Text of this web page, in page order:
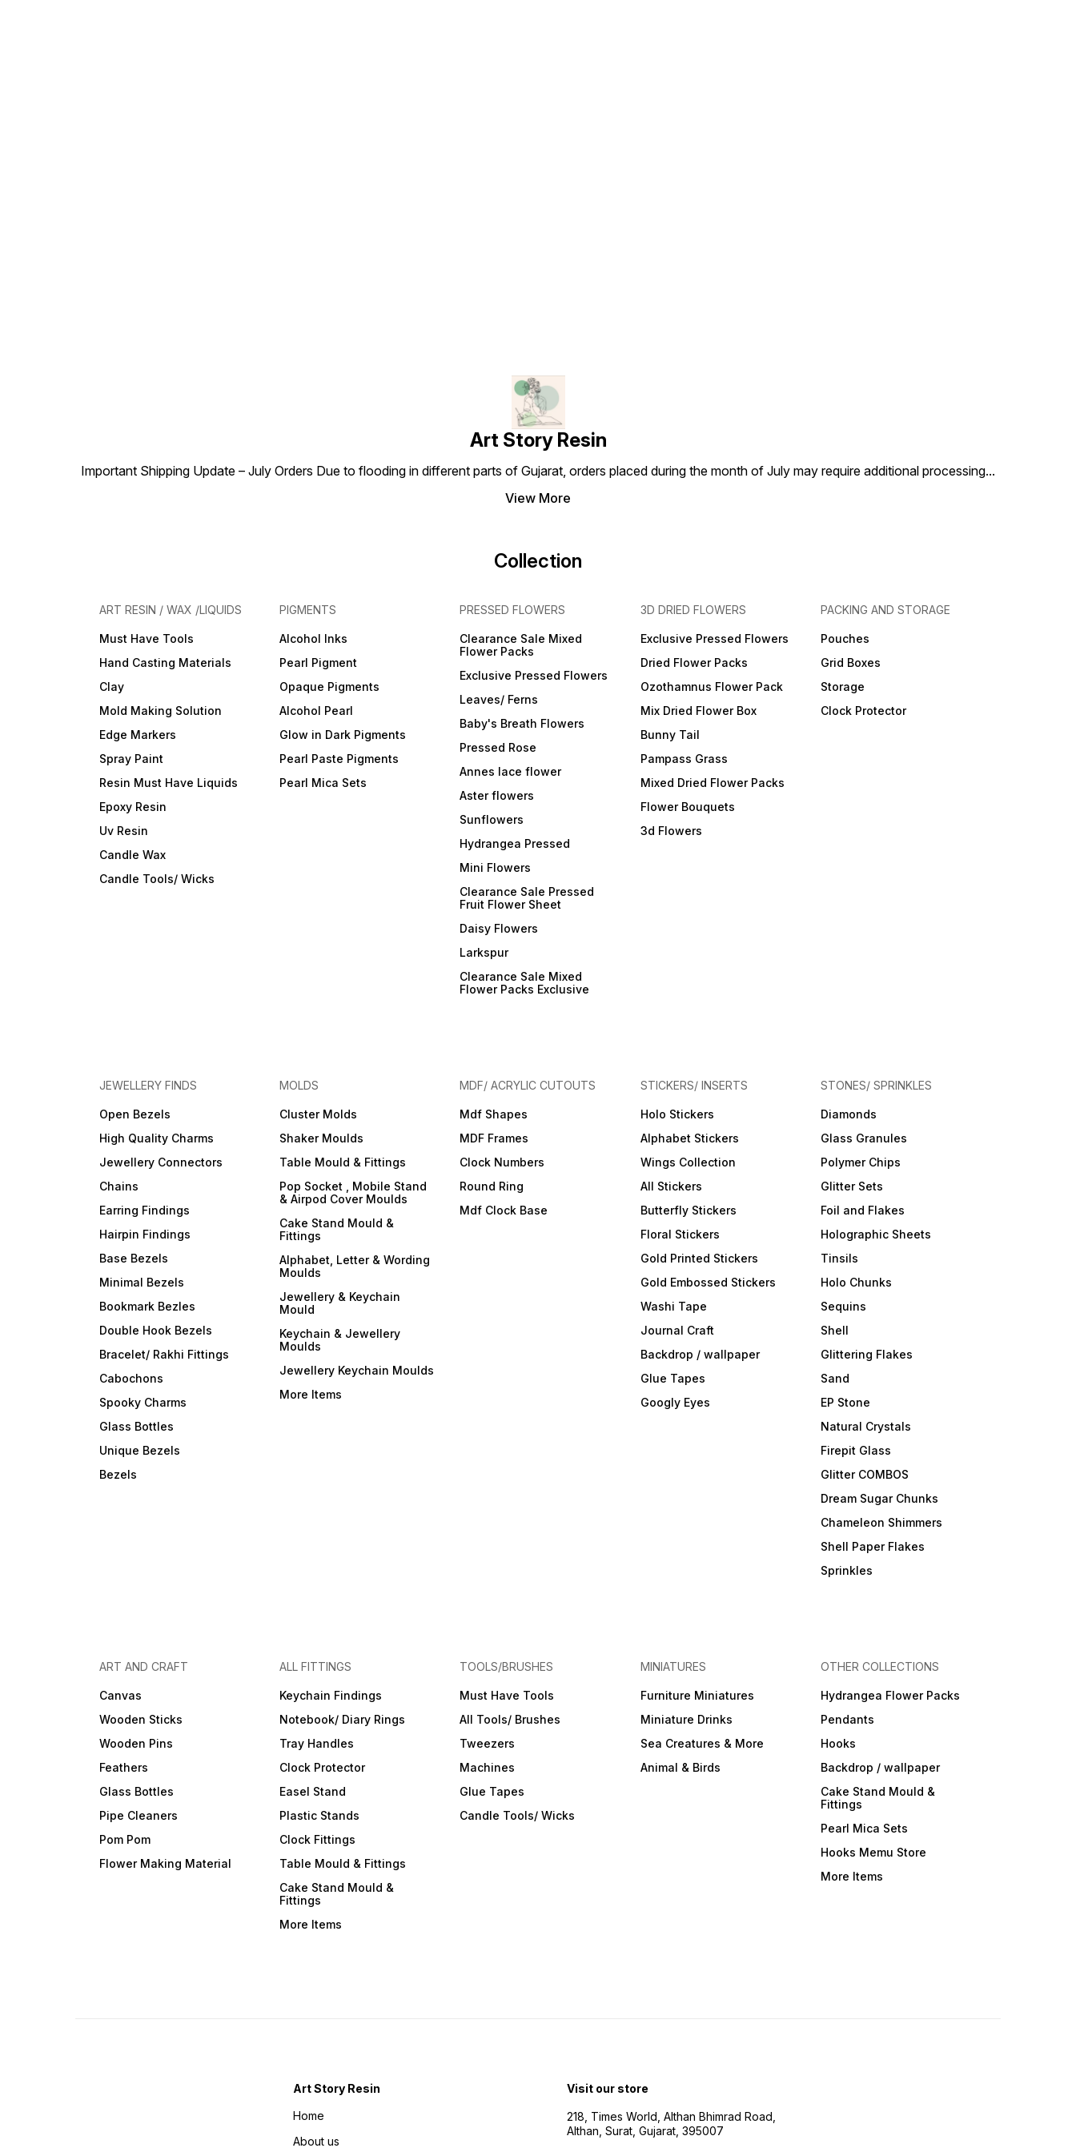
Art Story Resin
Important Shipping Update – July Orders Due to flooding in different parts of Gujarat, orders placed during the month of July may require additional processing...
View More
Collection
ART RESIN / WAX /LIQUIDS
Must Have Tools
Hand Casting Materials
Clay
Mold Making Solution
Edge Markers
Spray Paint
Resin Must Have Liquids
Epoxy Resin
Uv Resin
Candle Wax
Candle Tools/ Wicks
PIGMENTS
Alcohol Inks
Pearl Pigment
Opaque Pigments
Alcohol Pearl
Glow in Dark Pigments
Pearl Paste Pigments
Pearl Mica Sets
PRESSED FLOWERS
Clearance Sale Mixed
Flower Packs
Exclusive Pressed Flowers
Leaves/ Ferns
Baby's Breath Flowers
Pressed Rose
Annes lace flower
Aster flowers
Sunflowers
Hydrangea Pressed
Mini Flowers
Clearance Sale Pressed
Fruit Flower Sheet
Daisy Flowers
Larkspur
Clearance Sale Mixed
Flower Packs Exclusive
3D DRIED FLOWERS
Exclusive Pressed Flowers
Dried Flower Packs
Ozothamnus Flower Pack
Mix Dried Flower Box
Bunny Tail
Pampass Grass
Mixed Dried Flower Packs
Flower Bouquets
3d Flowers
PACKING AND STORAGE
Pouches
Grid Boxes
Storage
Clock Protector
JEWELLERY FINDS
Open Bezels
High Quality Charms
Jewellery Connectors
Chains
Earring Findings
Hairpin Findings
Base Bezels
Minimal Bezels
Bookmark Bezles
Double Hook Bezels
Bracelet/ Rakhi Fittings
Cabochons
Spooky Charms
Glass Bottles
Unique Bezels
Bezels
MOLDS
Cluster Molds
Shaker Moulds
Table Mould & Fittings
Pop Socket , Mobile Stand
& Airpod Cover Moulds
Cake Stand Mould &
Fittings
Alphabet, Letter & Wording
Moulds
Jewellery & Keychain
Mould
Keychain & Jewellery
Moulds
Jewellery Keychain Moulds
More Items
MDF/ ACRYLIC CUTOUTS
Mdf Shapes
MDF Frames
Clock Numbers
Round Ring
Mdf Clock Base
STICKERS/ INSERTS
Holo Stickers
Alphabet Stickers
Wings Collection
All Stickers
Butterfly Stickers
Floral Stickers
Gold Printed Stickers
Gold Embossed Stickers
Washi Tape
Journal Craft
Backdrop / wallpaper
Glue Tapes
Googly Eyes
STONES/ SPRINKLES
Diamonds
Glass Granules
Polymer Chips
Glitter Sets
Foil and Flakes
Holographic Sheets
Tinsils
Holo Chunks
Sequins
Shell
Glittering Flakes
Sand
EP Stone
Natural Crystals
Firepit Glass
Glitter COMBOS
Dream Sugar Chunks
Chameleon Shimmers
Shell Paper Flakes
Sprinkles
ART AND CRAFT
Canvas
Wooden Sticks
Wooden Pins
Feathers
Glass Bottles
Pipe Cleaners
Pom Pom
Flower Making Material
ALL FITTINGS
Keychain Findings
Notebook/ Diary Rings
Tray Handles
Clock Protector
Easel Stand
Plastic Stands
Clock Fittings
Table Mould & Fittings
Cake Stand Mould &
Fittings
More Items
TOOLS/BRUSHES
Must Have Tools
All Tools/ Brushes
Tweezers
Machines
Glue Tapes
Candle Tools/ Wicks
MINIATURES
Furniture Miniatures
Miniature Drinks
Sea Creatures & More
Animal & Birds
OTHER COLLECTIONS
Hydrangea Flower Packs
Pendants
Hooks
Backdrop / wallpaper
Cake Stand Mould &
Fittings
Pearl Mica Sets
Hooks Memu Store
More Items
Art Story Resin
Home
About us
Visit our store
218, Times World, Althan Bhimrad Road,
Althan, Surat, Gujarat, 395007